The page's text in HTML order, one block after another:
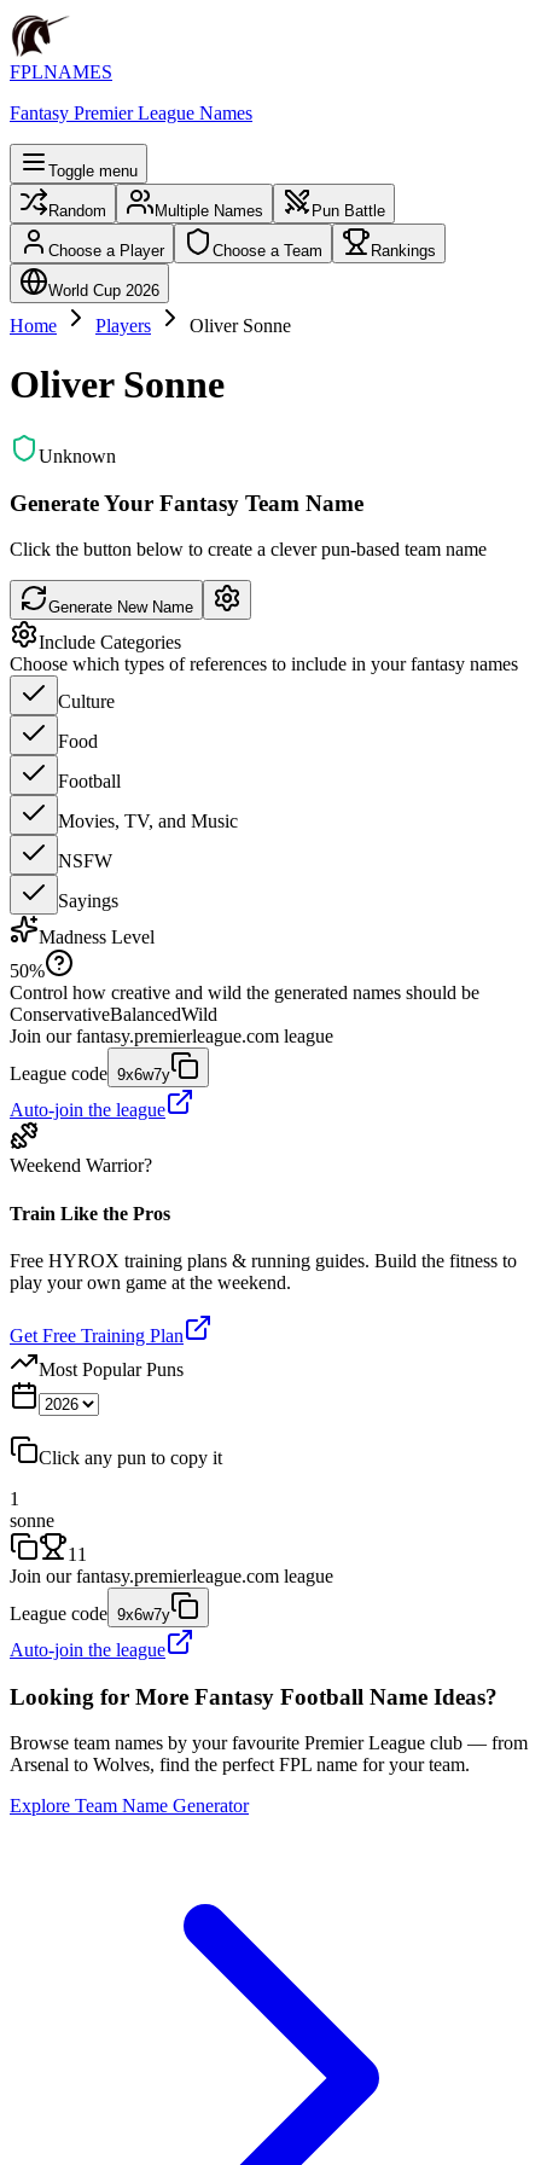
FPLNAMES
Fantasy Premier League Names
Toggle menu
Random Multiple Names Pun Battle
Choose a Player Choose a Team Rankings
World Cup 2026
Home Players Oliver Sonne
Oliver Sonne
Unknown
Generate Your Fantasy Team Name
Click the button below to create a clever pun-based team name
Generate New Name
Include Categories
Choose which types of references to include in your fantasy names
Culture
Food
Football
Movies, TV, and Music
NSFW
Sayings
Madness Level
50%
Control how creative and wild the generated names should be
ConservativeBalancedWild
Join our fantasy.premierleague.com league
League code 9x6w7y
Auto-join the league
Weekend Warrior?
Train Like the Pros
Free HYROX training plans & running guides. Build the fitness to
play your own game at the weekend.
Get Free Training Plan
Most Popular Puns
Click any pun to copy it
1
sonne
11
Join our fantasy.premierleague.com league
League code 9x6w7y
Auto-join the league
Looking for More Fantasy Football Name Ideas?
Browse team names by your favourite Premier League club — from
Arsenal to Wolves, find the perfect FPL name for your team.
Explore Team Name Generator